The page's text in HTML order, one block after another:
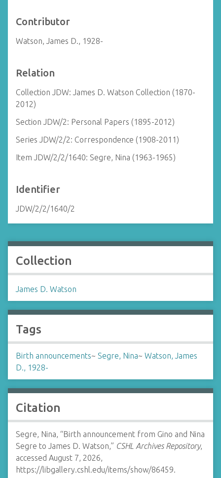
Contributor
Watson, James D., 1928-
Relation
Collection JDW: James D. Watson Collection (1870-
2012)
Section JDW/2: Personal Papers (1895-2012)
Series JDW/2/2: Correspondence (1908-2011)
Item JDW/2/2/1640: Segre, Nina (1963-1965)
Identifier
JDW/2/2/1640/2
Collection
James D. Watson
Tags
Birth announcements~ Segre, Nina~ Watson, James
D., 1928-
Citation
Segre, Nina, “Birth announcement from Gino and Nina
Segre to James D. Watson,” CSHL Archives Repository,
accessed August 7, 2026,
https://libgallery.cshl.edu/items/show/86459.